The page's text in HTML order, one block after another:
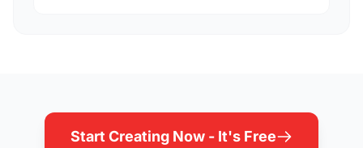
Start Creating Now - It's Free